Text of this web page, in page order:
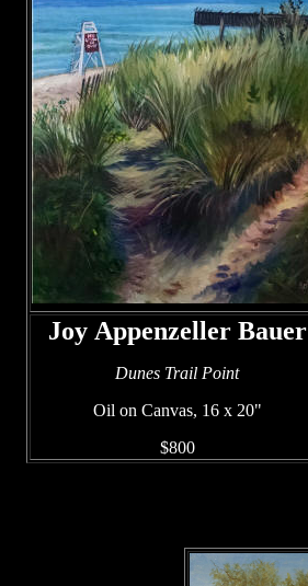
Joy Appenzeller Bauer
Dunes Trail Point
Oil on Canvas, 16 x 20"
$800